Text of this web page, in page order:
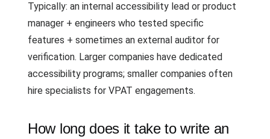
Typically: an internal accessibility lead or product
manager + engineers who tested specific
features + sometimes an external auditor for
verification. Larger companies have dedicated
accessibility programs; smaller companies often
hire specialists for VPAT engagements.
How long does it take to write an